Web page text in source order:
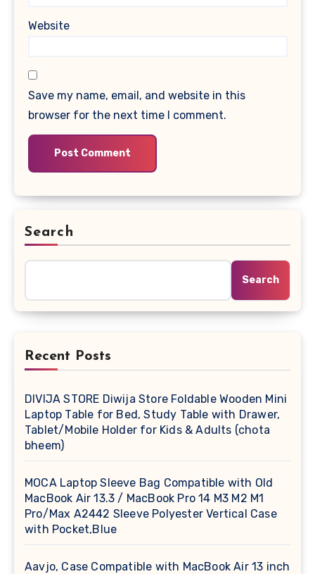
Website
Save my name, email, and website in this
browser for the next time I comment.
Search
Search
Recent Posts
DIVIJA STORE Diwija Store Foldable Wooden Mini
Laptop Table for Bed, Study Table with Drawer,
Tablet/Mobile Holder for Kids & Adults (chota
bheem)
MOCA Laptop Sleeve Bag Compatible with Old
MacBook Air 13.3 / MacBook Pro 14 M3 M2 M1
Pro/Max A2442 Sleeve Polyester Vertical Case
with Pocket,Blue
Aavjo, Case Compatible with MacBook Air 13 inch